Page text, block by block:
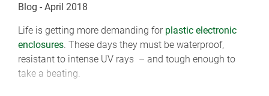
Blog - April 2018
Life is getting more demanding for plastic electronic
enclosures. These days they must be waterproof,
resistant to intense UV rays – and tough enough to
take a beating.